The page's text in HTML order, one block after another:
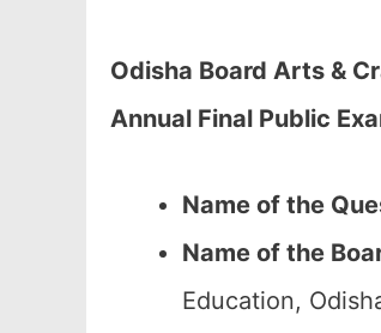
Odisha Board Arts &
Annual Final Public
Name of the
Name of the
Education,